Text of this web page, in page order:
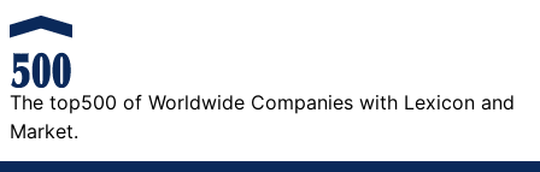
The top500 of Worldwide Companies with Lexicon and
Market.